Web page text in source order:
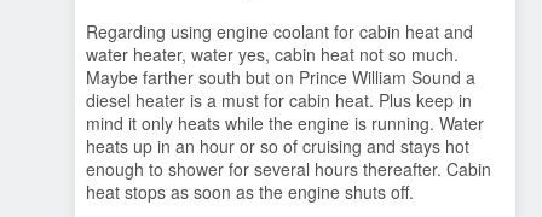
Regarding using engine coolant for cabin heat and
water heater, water yes, cabin heat not so much.
Maybe farther south but on Prince William Sound a
diesel heater is a must for cabin heat. Plus keep in
mind it only heats while the engine is running. Water
heats up in an hour or so of cruising and stays hot
enough to shower for several hours thereafter. Cabin
heat stops as soon as the engine shuts off.